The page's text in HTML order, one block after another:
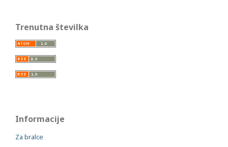
Trenutna številka
Informacije
Za bralce